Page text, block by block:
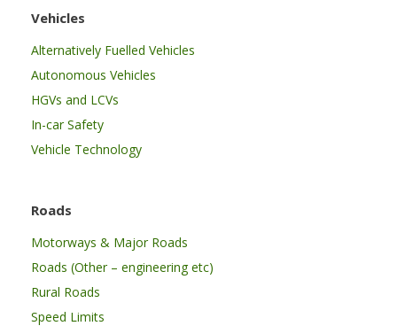
Vehicles
Alternatively Fuelled Vehicles
Autonomous Vehicles
HGVs and LCVs
In-car Safety
Vehicle Technology
Roads
Motorways & Major Roads
Roads (Other – engineering etc)
Rural Roads
Speed Limits